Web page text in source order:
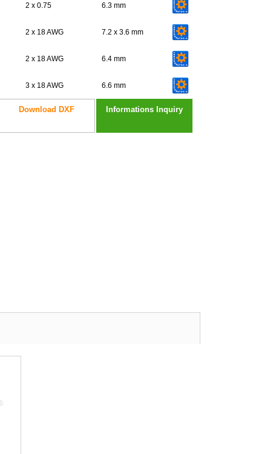
2 x 0.75 6.3 mm
2 x 18 AWG 7.2 x 3.6 mm
2 x 18 AWG 6.4 mm
3 x 18 AWG 6.6 mm
Download DXF Informations Inquiry